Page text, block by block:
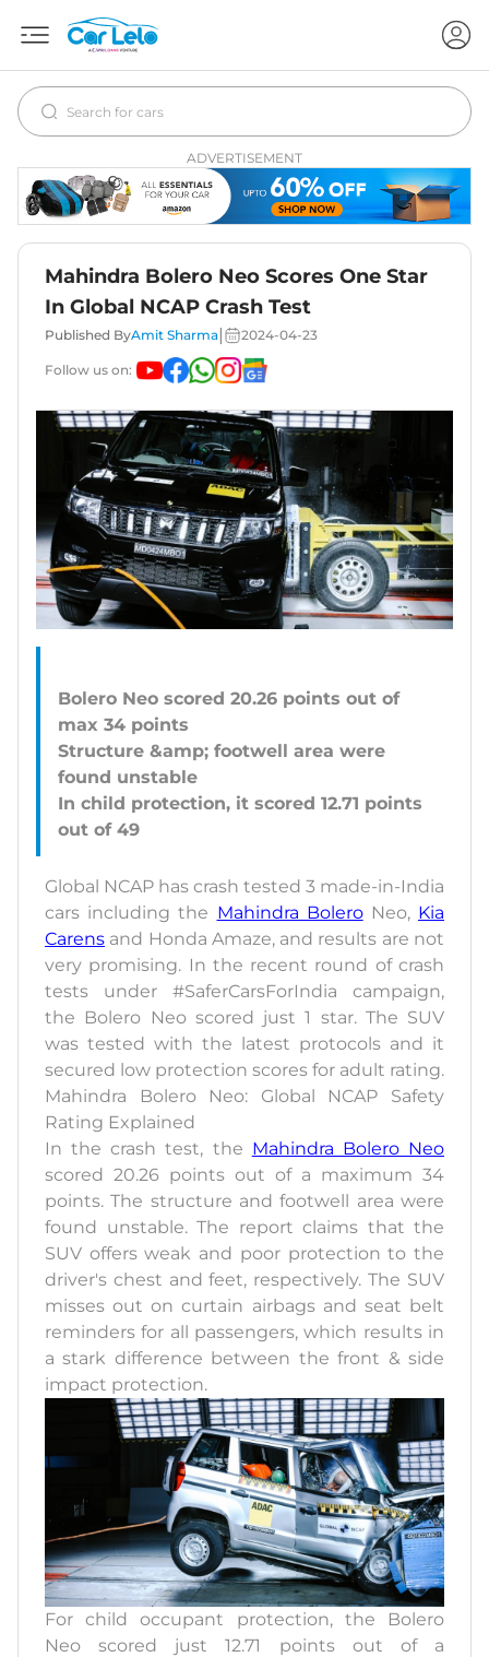
ADVERTISEMENT
Mahindra Bolero Neo Scores One Star
In Global NCAP Crash Test
Published ByAmit Sharma 2024-04-23
Follow us on:
Bolero Neo scored 20.26 points out of
max 34 points
Structure &amp; footwell area were
found unstable
In child protection, it scored 12.71 points
Global NCAP has crash tested 3 made-in-India
cars including the Mahindra BoleroNeo, Kia
Carens and Honda Amaze, and results are not
very promising. In the recent round of crash
tests under #SaferCarsForIndia campaign,
the Bolero Neo scored just 1 star. The SUV
was tested with the latest protocols and it
secured low protection scores for adult rating.
Mahindra Bolero Neo: Global NCAP Safety
Rating Explained
In the crash test, the Mahindra Bolero Neo
scored 20.26 points out of a maximum 34
points. The structure and footwell area were
found unstable. The report claims that the
SUV offers weak and poor protection to the
driver's chest and feet, respectively. The SUV
misses out on curtain airbags and seat belt
reminders for all passengers, which results in
a stark difference between the front & side
impact protection.
For child occupant protection, the Bolero
Neo scored just 12.71 points out of a